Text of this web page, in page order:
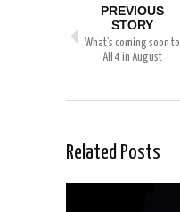
PREVIOUS
STORY
What’s coming soon to
All 4 in August
Related Posts